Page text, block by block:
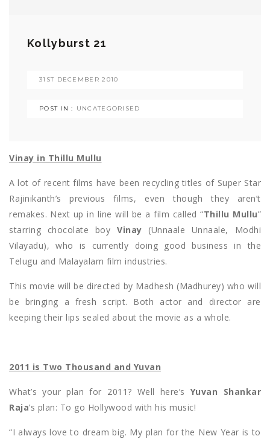
Kollyburst 21
31ST DECEMBER 2010
POST IN : UNCATEGORISED
Vinay in Thillu Mullu
A lot of recent films have been recycling titles of Super Star
Rajinikanth’s previous films, even though they aren’t
remakes. Next up in line will be a film called “Thillu Mullu”
starring chocolate boy Vinay (Unnaale Unnaale, Modhi
Vilayadu), who is currently doing good business in the
Telugu and Malayalam film industries.
This movie will be directed by Madhesh (Madhurey) who will
be bringing a fresh script. Both actor and director are
keeping their lips sealed about the movie as a whole.
2011 is Two Thousand and Yuvan
What’s your plan for 2011? Well here’s Yuvan Shankar
Raja’s plan: To go Hollywood with his music!
“I always love to dream big. My plan for the New Year is to